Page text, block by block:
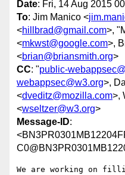
Date: Fri, 14 Aug 2015
To: Jim Manico <
<hillbrad@gmail.com>,
<mkwst@google.com>,
<brian@briansmith.org>
CC: "public-
webappsec@w3.org>,
<dveditz@mozilla.com>,
<wseltzer@w3.org>
Message-ID:
We are working on